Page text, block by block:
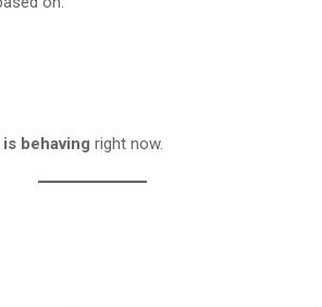
behaving right now.